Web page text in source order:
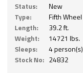
Status:
New
Type:
Fifth Wheel
Length:
39.2 ft.
Weight:
14721 lbs.
Sleeps:
4 person(s)
Stock No: 24832